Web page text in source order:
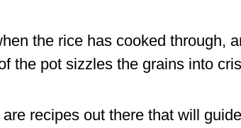
the rice has cooked through,
the pot sizzles the grains into
recipes out there that will